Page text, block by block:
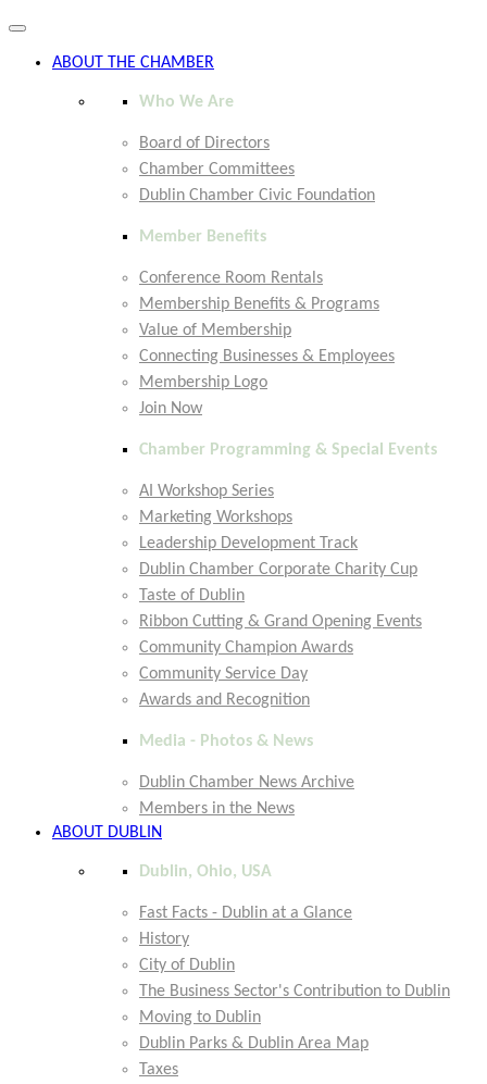
Toggle
navigation
ABOUT THE CHAMBER
Who We Are
Board of Directors
Chamber Committees
Dublin Chamber Civic Foundation
Member Benefits
Conference Room Rentals
Membership Benefits & Programs
Value of Membership
Connecting Businesses & Employees
Membership Logo
Join Now
Chamber Programming & Special Events
AI Workshop Series
Marketing Workshops
Leadership Development Track
Dublin Chamber Corporate Charity Cup
Taste of Dublin
Ribbon Cutting & Grand Opening Events
Community Champion Awards
Community Service Day
Awards and Recognition
Media - Photos & News
Dublin Chamber News Archive
Members in the News
ABOUT DUBLIN
Dublin, Ohio, USA
Fast Facts - Dublin at a Glance
History
City of Dublin
The Business Sector's Contribution to Dublin
Moving to Dublin
Dublin Parks & Dublin Area Map
Taxes